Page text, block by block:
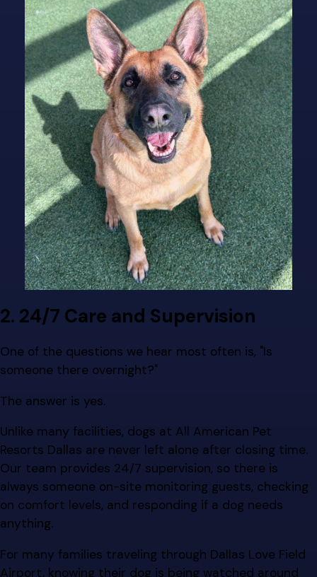
2. 24/7 Care and Supervision
One of the questions we hear most often is, "Is
someone there overnight?"
The answer is yes.
Unlike many facilities, dogs at All American Pet
Resorts Dallas are never left alone after closing time.
Our team provides 24/7 supervision, so there is
always someone on-site monitoring guests, checking
on comfort levels, and responding if a dog needs
anything.
For many families traveling through Dallas Love Field
Airport, knowing their dog is being watched around